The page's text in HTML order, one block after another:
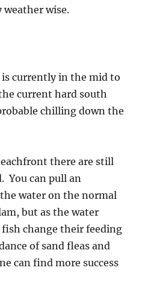
weather wise.
currently in the mid to
current hard south
chilling down the
there are still
You can pull an
water on the normal
but as the water
change their feeding
of sand fleas and
can find more success